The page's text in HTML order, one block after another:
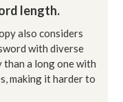
length.
also considers
with diverse
than a long one with
making it harder to